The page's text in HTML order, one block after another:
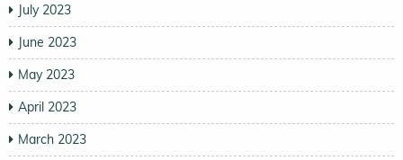
July 2023
June 2023
May 2023
April 2023
March 2023